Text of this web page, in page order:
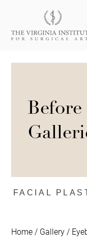
FACIAL
Home / Gallery /